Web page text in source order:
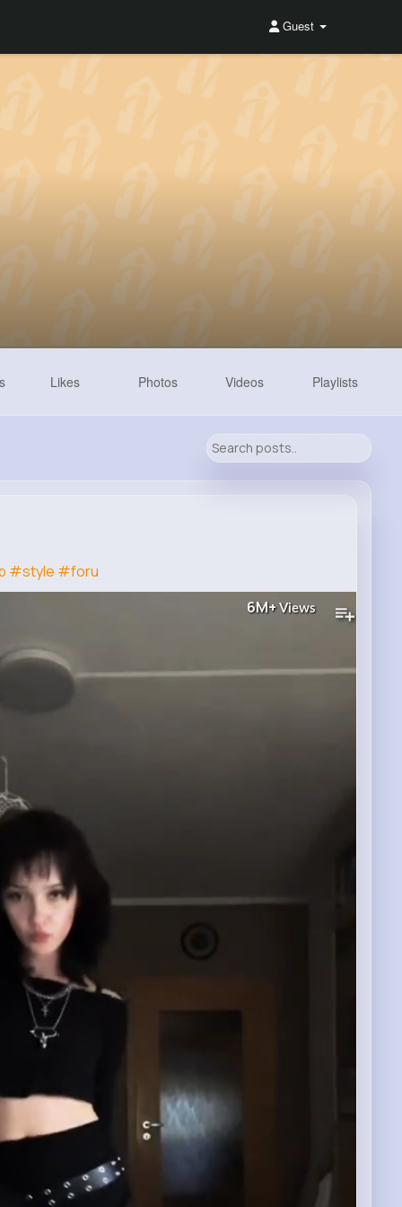
Guest
Likes Photos Videos Playlists
#style #foru
6M+Views